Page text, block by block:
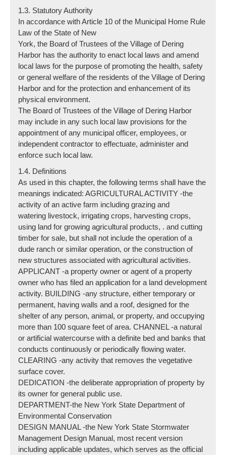
1.3. Statutory Authority
In accordance with Article 10 of the Municipal Home Rule
Law of the State of New
York, the Board of Trustees of the Village of Dering
Harbor has the authority to enact local laws and amend
local laws for the purpose of promoting the health, safety
or general welfare of the residents of the Village of Dering
Harbor and for the protection and enhancement of its
physical environment.
The Board of Trustees of the Village of Dering Harbor
may include in any such local law provisions for the
appointment of any municipal officer, employees, or
independent contractor to effectuate, administer and
enforce such local law.
1.4. Definitions
As used in this chapter, the following terms shall have the
meanings indicated: AGRICULTURAL ACTIVITY -the
activity of an active farm including grazing and
watering livestock, irrigating crops, harvesting crops,
using land for growing agricultural products, . and cutting
timber for sale, but shall not include the operation of a
dude ranch or similar operation, or the construction of
new structures associated with agricultural activities.
APPLICANT -a property owner or agent of a property
owner who has filed an application for a land development
activity. BUILDING -any structure, either temporary or
permanent, having walls and a roof, designed for the
shelter of any person, animal, or property, and occupying
more than 100 square feet of area. CHANNEL -a natural
or artificial watercourse with a definite bed and banks that
conducts continuously or periodically flowing water.
CLEARING -any activity that removes the vegetative
surface cover.
DEDICATION -the deliberate appropriation of property by
its owner for general public use.
DEPARTMENT-the New York State Department of
Environmental Conservation
DESIGN MANUAL -the New York State Stormwater
Management Design Manual, most recent version
including applicable updates, which serves as the official